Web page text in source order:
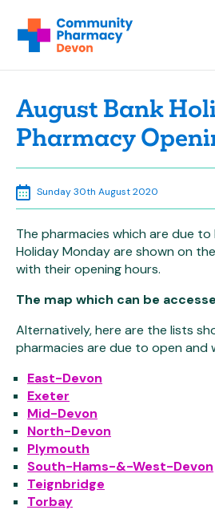
August Bank
Pharmacy
Sunday 30th August 2020
The pharmacies which are due
Holiday Monday are shown on
with their opening hours.
The map which can be
Alternatively, here are the lists
pharmacies are due to open and
East-Devon
Exeter
Mid-Devon
North-Devon
Plymouth
South-Hams-&-West-Devon
Teignbridge
Torbay